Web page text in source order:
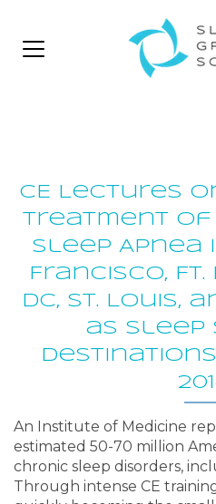
CE Lectures
Treatment of
Sleep Apnea
Francisco,
DC, St. Louis,
as Sleep
An Institute of Medicine
estimated 50-70 million
chronic sleep disorders,
Through intense CE